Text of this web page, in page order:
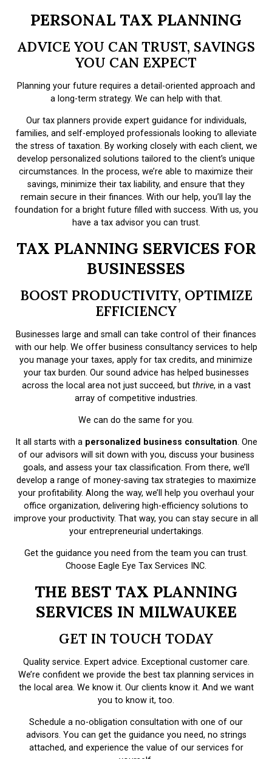
PERSONAL TAX PLANNING
ADVICE YOU CAN TRUST, SAVINGS
YOU CAN EXPECT
Planning your future requires a detail-oriented approach and
a long-term strategy. We can help with that.
Our tax planners provide expert guidance for individuals,
families, and self-employed professionals looking to alleviate
the stress of taxation. By working closely with each client, we
develop personalized solutions tailored to the client’s unique
circumstances. In the process, we’re able to maximize their
savings, minimize their tax liability, and ensure that they
remain secure in their finances. With our help, you’ll lay the
foundation for a bright future filled with success. With us, you
have a tax advisor you can trust.
TAX PLANNING SERVICES FOR
BUSINESSES
BOOST PRODUCTIVITY, OPTIMIZE
EFFICIENCY
Businesses large and small can take control of their finances
with our help. We offer business consultancy services to help
you manage your taxes, apply for tax credits, and minimize
your tax burden. Our sound advice has helped businesses
across the local area not just succeed, but thrive, in a vast
array of competitive industries.
We can do the same for you.
It all starts with a personalized business consultation. One
of our advisors will sit down with you, discuss your business
goals, and assess your tax classification. From there, we’ll
develop a range of money-saving tax strategies to maximize
your profitability. Along the way, we’ll help you overhaul your
office organization, delivering high-efficiency solutions to
improve your productivity. That way, you can stay secure in all
your entrepreneurial undertakings.
Get the guidance you need from the team you can trust.
Choose Eagle Eye Tax Services INC.
THE BEST TAX PLANNING
SERVICES IN MILWAUKEE
GET IN TOUCH TODAY
Quality service. Expert advice. Exceptional customer care.
We’re confident we provide the best tax planning services in
the local area. We know it. Our clients know it. And we want
you to know it, too.
Schedule a no-obligation consultation with one of our
advisors. You can get the guidance you need, no strings
attached, and experience the value of our services for